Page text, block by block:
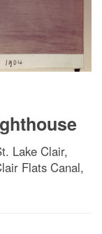
Lake Clair,
Flats Canal,